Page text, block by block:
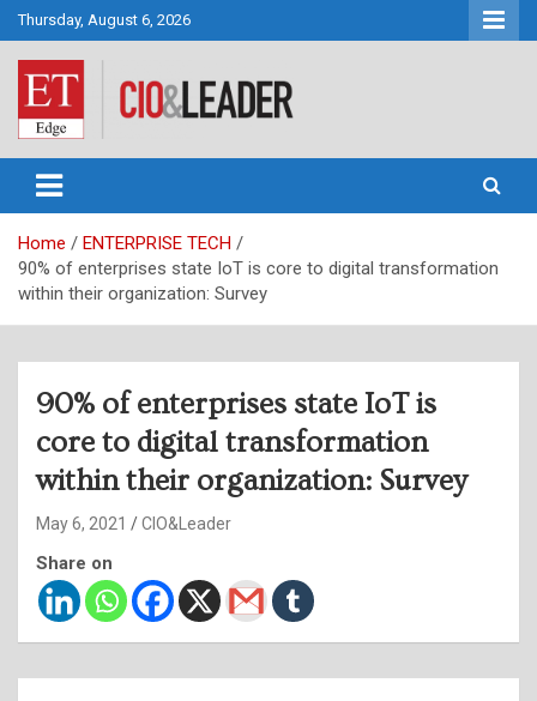
Skip
to
content
Thursday, August 6, 2026
CIO&Leader
Home
ENTERPRISE TECH
90% of enterprises state IoT is core to digital transformation
within their organization: Survey
90% of enterprises state IoT is
core to digital transformation
within their organization: Survey
May 6, 2021 CIO&Leader
Share on